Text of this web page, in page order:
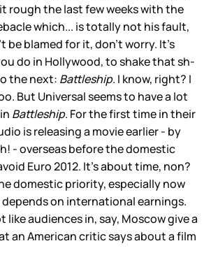
rough the last few weeks with the
which... is totally not his fault,
be blamed for it, don’t worry. It’s
do in Hollywood, to shake that sh-
the next: Battleship. I know, right? I
But Universal seems to have a lot
Battleship. For the first time in their
is releasing a movie earlier - by
- overseas before the domestic
Euro 2012. It’s about time, non?
domestic priority, especially now
on international earnings.
like audiences in, say, Moscow give a
an American critic says about a film